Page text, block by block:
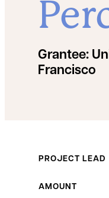
Grantee:
Francisco
PROJECT LEAD
AMOUNT